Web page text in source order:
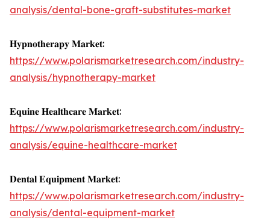
analysis/dental-bone-graft-substitutes-market
𝐇𝐲𝐩𝐧𝐨𝐭𝐡𝐞𝐫𝐚𝐩𝐲 𝐌𝐚𝐫𝐤𝐞𝐭:
https://www.polarismarketresearch.com/industry-
analysis/hypnotherapy-market
𝐄𝐪𝐮𝐢𝐧𝐞 𝐇𝐞𝐚𝐥𝐭𝐡𝐜𝐚𝐫𝐞 𝐌𝐚𝐫𝐤𝐞𝐭:
https://www.polarismarketresearch.com/industry-
analysis/equine-healthcare-market
𝐃𝐞𝐧𝐭𝐚𝐥 𝐄𝐪𝐮𝐢𝐩𝐦𝐞𝐧𝐭 𝐌𝐚𝐫𝐤𝐞𝐭:
https://www.polarismarketresearch.com/industry-
analysis/dental-equipment-market